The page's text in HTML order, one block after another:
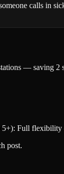
calls in
— saving 2
5+): Full
post.